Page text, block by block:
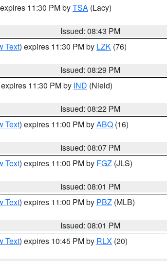
11:30 PM byTSA (Lacy)
Issued: 08:43 PM
Text) expires 11:30 PM by LZK (76)
Issued: 08:29 PM
11:30 PM by IND (Nield)
Issued: 08:22 PM
Text) expires 11:00 PM byABQ (16)
Issued: 08:07 PM
Text) expires 11:00 PM by FGZ (JLS)
Issued: 08:01 PM
Text) expires 11:00 PM by PBZ (MLB)
Issued: 08:01 PM
Text) expires 10:45 PM by RLX (20)